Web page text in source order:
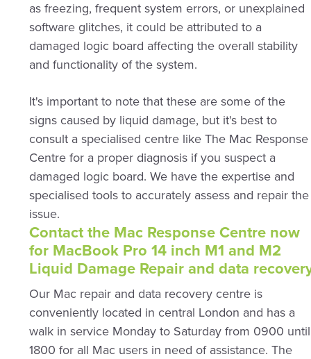
as freezing, frequent system errors, or unexplained
software glitches, it could be attributed to a
damaged logic board affecting the overall stability
and functionality of the system.
It's important to note that these are some of the
signs caused by liquid damage, but it's best to
consult a specialised centre like The Mac Response
Centre for a proper diagnosis if you suspect a
damaged logic board. We have the expertise and
specialised tools to accurately assess and repair the
issue.
Contact the Mac Response Centre now
for MacBook Pro 14 inch M1 and M2
Liquid Damage Repair and data
Our Mac repair and data recovery centre is
conveniently located in central London and has a
walk in service Monday to Saturday from 0900 until
1800 for all Mac users in need of assistance. The